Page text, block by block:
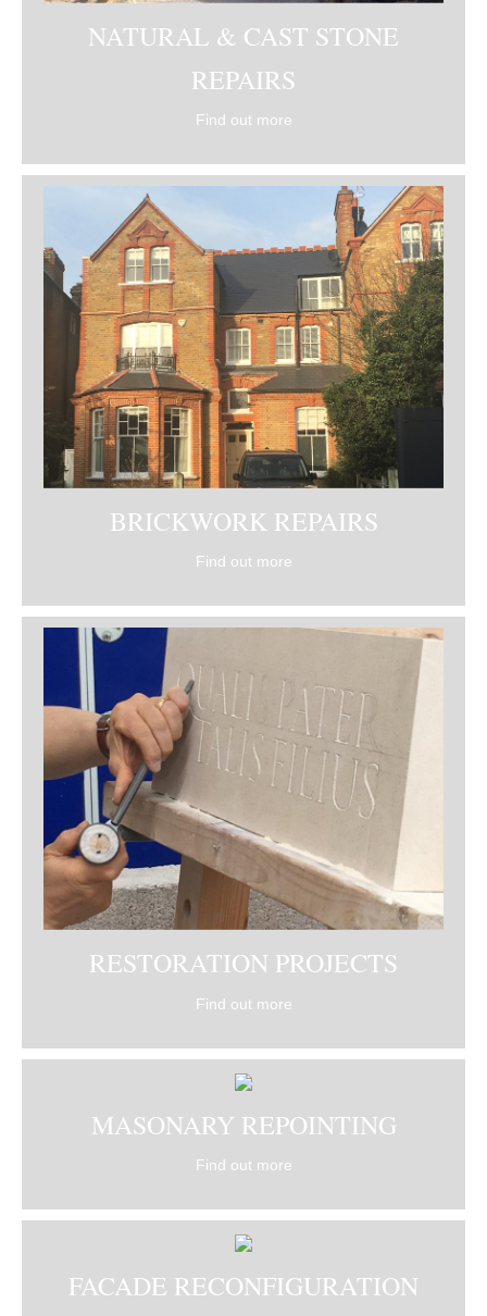
NATURAL & CAST STONE
REPAIRS
Find out more
BRICKWORK REPAIRS
Find out more
RESTORATION PROJECTS
Find out more
MASONARY REPOINTING
Find out more
FACADE RECONFIGURATION